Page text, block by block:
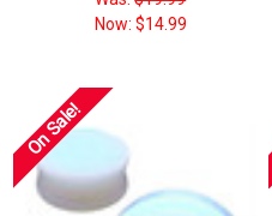
Now: $14.99
On Sale!